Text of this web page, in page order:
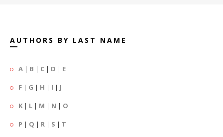
AUTHORS BY LAST NAME
A | B | C | D | E
F | G | H | I | J
K | L | M | N | O
P | Q | R | S | T